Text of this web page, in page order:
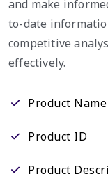
and make
to-date
competitive
effectively.
Product Name
Product ID
Product